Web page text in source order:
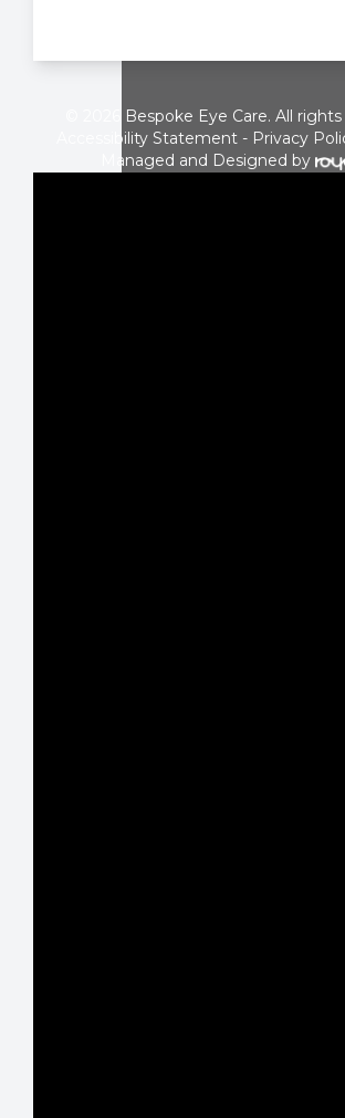
© 2026 Bespoke Eye Care. All
Accessibility Statement - Privacy
Managed and Designed by